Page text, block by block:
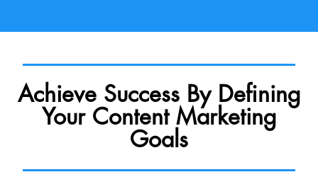
Achieve Success By Defining
Your Content Marketing
Goals